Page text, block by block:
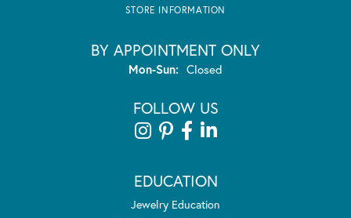
STORE INFORMATION
BY APPOINTMENT ONLY
Mon-Sun:Monday - Sunday:
Closed
FOLLOW US
EDUCATION
Jewelry Education